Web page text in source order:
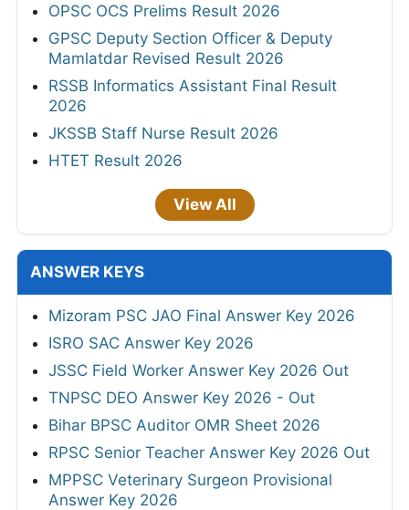
OPSC OCS Prelims Result 2026
GPSC Deputy Section Officer & Deputy
Mamlatdar Revised Result 2026
RSSB Informatics Assistant Final Result
2026
JKSSB Staff Nurse Result 2026
HTET Result 2026
View All
ANSWER KEYS
Mizoram PSC JAO Final Answer Key 2026
ISRO SAC Answer Key 2026
JSSC Field Worker Answer Key 2026 Out
TNPSC DEO Answer Key 2026 - Out
Bihar BPSC Auditor OMR Sheet 2026
RPSC Senior Teacher Answer Key 2026 Out
MPPSC Veterinary Surgeon Provisional
Answer Key 2026